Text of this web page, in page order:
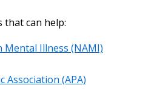
that can help:
Mental Illness (NAMI)
Association (APA)